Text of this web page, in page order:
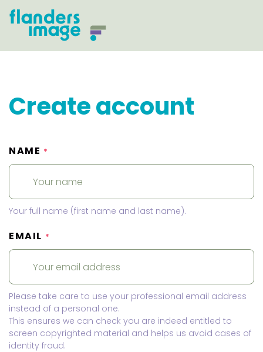
Create account
NAME *
Your full name (first name and last name).
EMAIL *
Please take care to use your professional email address
instead of a personal one.
This ensures we can check you are indeed entitled to
screen copyrighted material and helps us avoid cases of
identity fraud.